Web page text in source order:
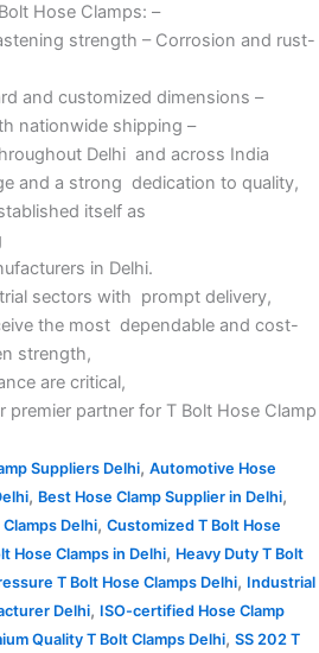
Hose Clamps: –
strength – Corrosion and rust-
and customized dimensions –
nationwide shipping –
Delhi and across India
and a strong dedication to quality,
itself as
in Delhi.
sectors with prompt delivery,
the most dependable and cost-
strength,
are critical,
premier partner for T Bolt Hose Clamp
Suppliers Delhi, Automotive Hose
, Best Hose Clamp Supplier in Delhi,
Delhi, Customized T Bolt Hose
Hose Clamps in Delhi, Heavy Duty T Bolt
T Bolt Hose Clamps Delhi, Industrial
Delhi, ISO-certified Hose Clamp
Quality T Bolt Clamps Delhi, SS 202 T